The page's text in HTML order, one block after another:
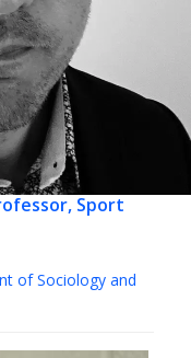
Sport
of Sociology and